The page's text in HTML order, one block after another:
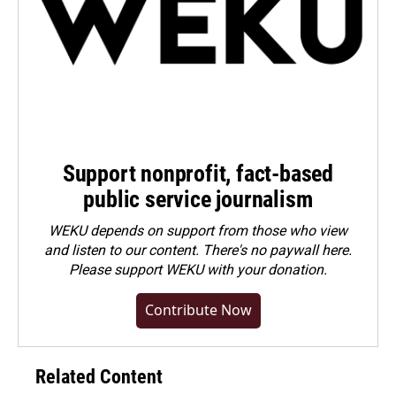
Support nonprofit, fact-based
public service journalism
WEKU depends on support from those who view
and listen to our content. There's no paywall here.
Pleasesupport WEKU with your donation.
Contribute Now
Related Content